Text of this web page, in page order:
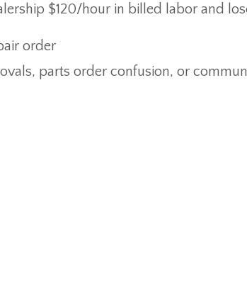
$120/hour in billed labor and
order
parts order confusion, or